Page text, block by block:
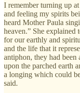
I remember turning up
and feeling my spirits
heard Mother Paula
heaven.” She explained
for our earthly and
and the life that it
antiphon, they had been
upon the parched earth
a longing which could
said.